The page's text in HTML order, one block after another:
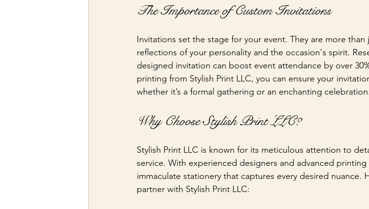
The Importance of Custom Invitations
Invitations set the stage for your event. They are more
reflections of your personality and the occasion's spirit.
designed invitation can boost event attendance by over
printing from Stylish Print LLC, you can ensure your
whether it’s a formal gathering or an enchanting celebration.
Why Choose Stylish Print LLC?
Stylish Print LLC is known for its meticulous attention to
service. With experienced designers and advanced
immaculate stationery that captures every desired nuance.
partner with Stylish Print LLC: